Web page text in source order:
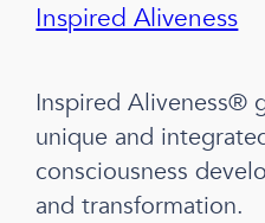
Inspired Aliveness
Inspired Aliveness®
unique and
consciousness
and transformation.